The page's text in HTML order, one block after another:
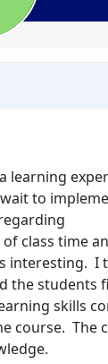
learning
to
class time
interesting. I
the students
skills
course. The